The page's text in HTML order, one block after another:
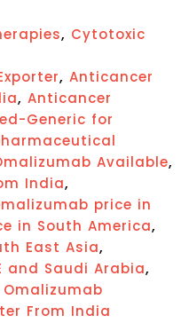
, Cytotoxic
, Anticancer
, Anticancer
Generic for
Available,
India,
price in
in South America,
East Asia,
and Saudi Arabia,
Omalizumab
From India